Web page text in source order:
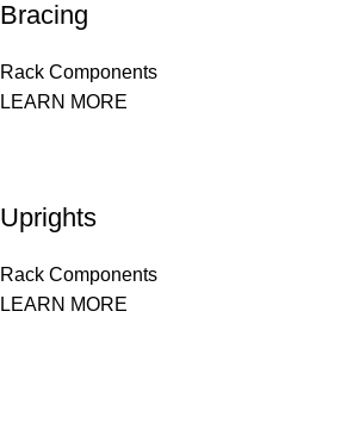
Bracing
Rack Components
LEARN MORE
Uprights
Rack Components
LEARN MORE